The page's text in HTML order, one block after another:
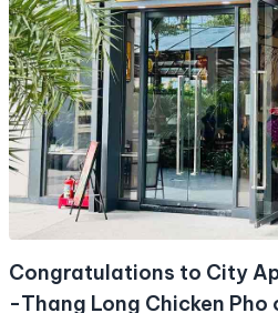
Congratulations to City
-Thang Long Chicken Pho